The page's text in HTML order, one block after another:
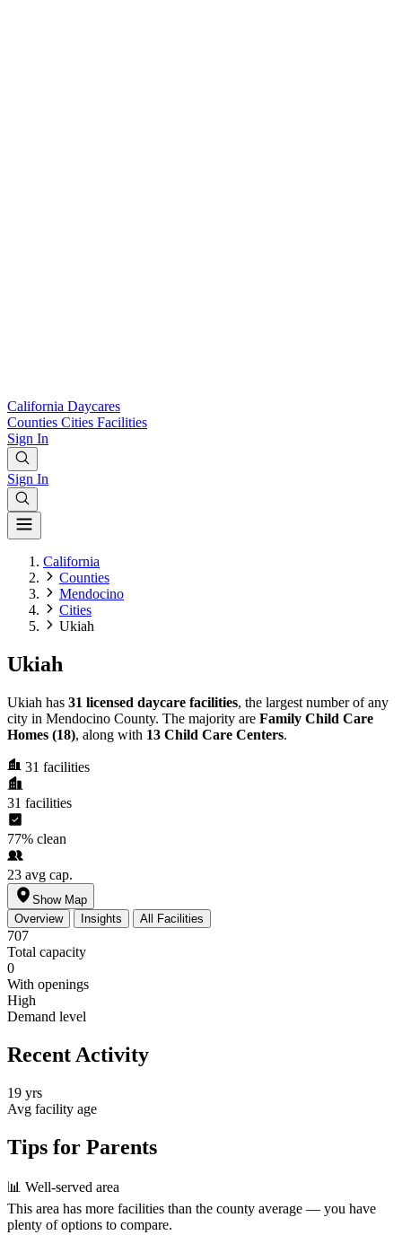
California Daycares
Counties Cities Facilities
Sign In
Sign In
California
Counties
Mendocino
Cities
Ukiah
Ukiah
Ukiah has 31 licensed daycare facilities, the largest number of any
city in Mendocino County. The majority are Family Child Care
Homes (18), along with 13 Child Care Centers.
31 facilities
31 facilities
77% clean
23 avg cap.
Show Map
Overview
Insights All Facilities
707
Total capacity
0
With openings
High
Demand level
Recent Activity
19 yrs
Avg facility age
Tips for Parents
📊 Well-served area
This area has more facilities than the county average — you have
plenty of options to compare.